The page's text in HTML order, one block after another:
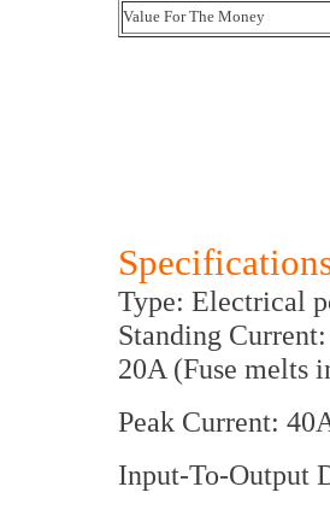
Value For The Money
Type: Electrical
Standing
20A (Fuse melts
Peak Current:
Input-To-Output